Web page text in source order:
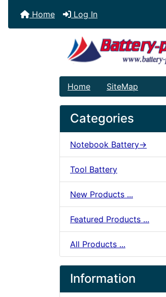
Home Log In
Home SiteMap
Categories
Notebook Battery->
Tool Battery
New Products ...
Featured Products ...
All Products ...
Information